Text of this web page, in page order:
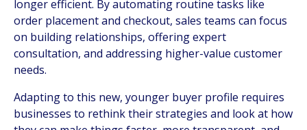
longer efficient. By automating routine tasks like
order placement and checkout, sales teams can focus
on building relationships, offering expert
consultation, and addressing higher-value customer
needs.
Adapting to this new, younger buyer profile requires
businesses to rethink their strategies and look at how